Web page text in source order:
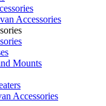
Accessories
Mounts
Accessories